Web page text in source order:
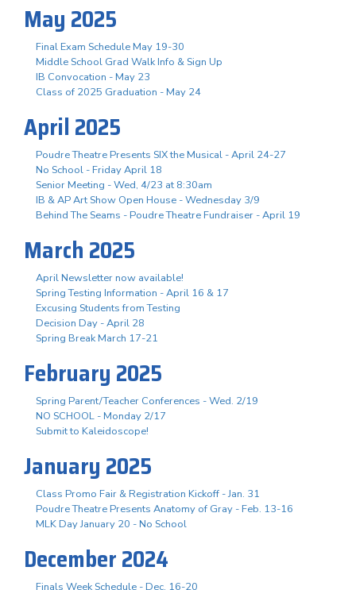
May 2025
Final Exam Schedule May 19-30
Middle School Grad Walk Info & Sign Up
IB Convocation - May 23
Class of 2025 Graduation - May 24
April 2025
Poudre Theatre Presents SIX the Musical - April 24-27
No School - Friday April 18
Senior Meeting - Wed, 4/23 at 8:30am
IB & AP Art Show Open House - Wednesday 3/9
Behind The Seams - Poudre Theatre Fundraiser - April 19
March 2025
April Newsletter now available!
Spring Testing Information - April 16 & 17
Excusing Students from Testing
Decision Day - April 28
Spring Break March 17-21
February 2025
Spring Parent/Teacher Conferences - Wed. 2/19
NO SCHOOL - Monday 2/17
Submit to Kaleidoscope!
January 2025
Class Promo Fair & Registration Kickoff - Jan. 31
Poudre Theatre Presents Anatomy of Gray - Feb. 13-16
MLK Day January 20 - No School
December 2024
Finals Week Schedule - Dec. 16-20